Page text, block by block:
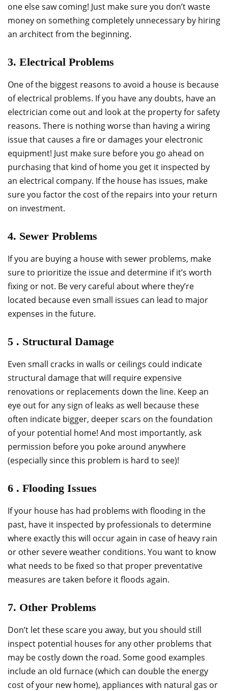
one else saw coming! Just make sure you don’t waste
money on something completely unnecessary by hiring
an architect from the beginning.
3. Electrical Problems
One of the biggest reasons to avoid a house is because
of electrical problems. If you have any doubts, have an
electrician come out and look at the property for safety
reasons. There is nothing worse than having a wiring
issue that causes a fire or damages your electronic
equipment! Just make sure before you go ahead on
purchasing that kind of home you get it inspected by
an electrical company. If the house has issues, make
sure you factor the cost of the repairs into your return
on investment.
4. Sewer Problems
If you are buying a house with sewer problems, make
sure to prioritize the issue and determine if it’s worth
fixing or not. Be very careful about where they’re
located because even small issues can lead to major
expenses in the future.
5 . Structural Damage
Even small cracks in walls or ceilings could indicate
structural damage that will require expensive
renovations or replacements down the line. Keep an
eye out for any sign of leaks as well because these
often indicate bigger, deeper scars on the foundation
of your potential home! And most importantly, ask
permission before you poke around anywhere
(especially since this problem is hard to see)!
6 . Flooding Issues
If your house has had problems with flooding in the
past, have it inspected by professionals to determine
where exactly this will occur again in case of heavy rain
or other severe weather conditions. You want to know
what needs to be fixed so that proper preventative
measures are taken before it floods again.
7. Other Problems
Don’t let these scare you away, but you should still
inspect potential houses for any other problems that
may be costly down the road. Some good examples
include an old furnace (which can double the energy
cost of your new home), appliances with natural gas or